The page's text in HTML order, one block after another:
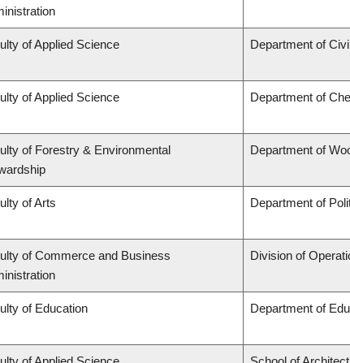
of Applied Science Department of
of Applied Science Department of
of Forestry & Environmental
Department of
of Arts Department of
of Commerce and Business
Division of
of Education Department of